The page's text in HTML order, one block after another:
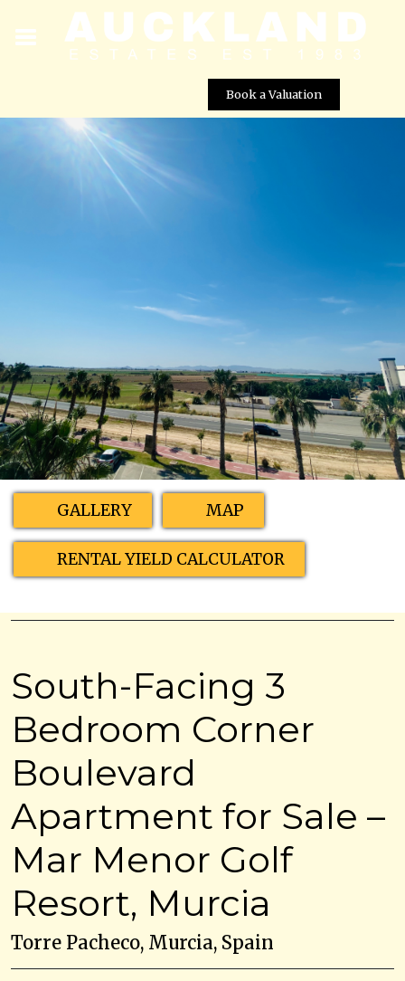
Book a Valuation
South-Facing 3 Bedroom Corner Boulevard Apartment
for Sale – Mar Menor Golf Resort, Murcia
Street View not available at this
GALLERY MAP
RENTAL YIELD CALCULATOR
South-Facing 3
Bedroom Corner
Boulevard
Apartment for Sale –
Mar Menor Golf
Resort, Murcia
Torre Pacheco, Murcia, Spain